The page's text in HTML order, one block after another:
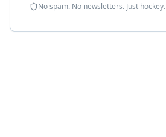
No spam. No newsletters. Just hockey.